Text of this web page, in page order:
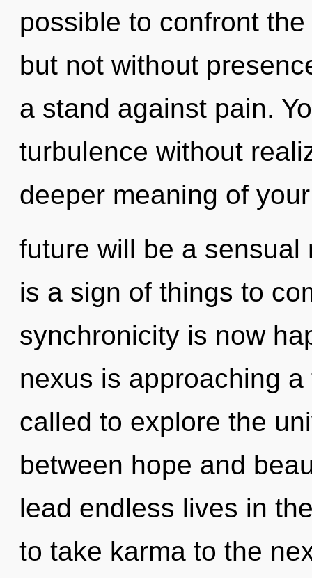
possible to confront
but not without
a stand against pain.
turbulence without
deeper meaning of
future will be a sensual
is a sign of things to
synchronicity is now
nexus is approaching
called to explore the
between hope and
lead endless lives in
to take karma to the